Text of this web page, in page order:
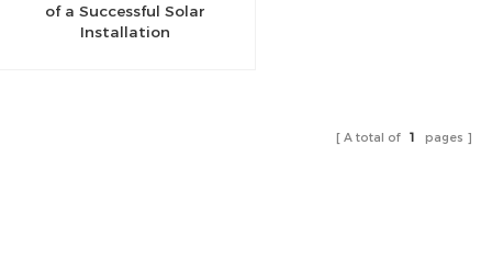
of a Successful Solar
Installation
A total of 1 pages